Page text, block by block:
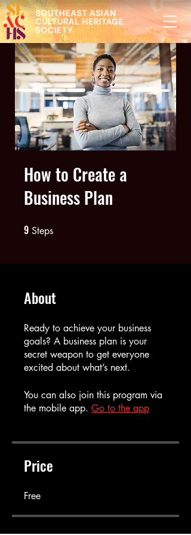
How to Create a
Business Plan
9 Steps
About
Ready to achieve your business
goals? A business plan is your
secret weapon to get everyone
You can also join this program via
the mobile app. Go to the app
Price
Free